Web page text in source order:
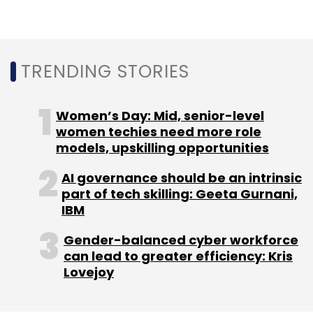
attacked country globally (after the US) in
2022.
Needless to say, 2022 saw some of the
biggest ransomware attacks in India wherein
the country's leading institutions including, All
India Institute of Medical Science (AIIMS),
Safdarjung Hospital, SpiceJet Airline, National
Informatics Centre (NIC), Tata Power and
many more.
With the increasing number of ransomware
TRENDING STORIES
Women’s Day: Mid, senior-level
women techies need more role
models, upskilling opportunities
AI governance should be an intrinsic
part of tech skilling: Geeta Gurnani,
IBM
Gender-balanced cyber workforce
can lead to greater efficiency: Kris
Lovejoy